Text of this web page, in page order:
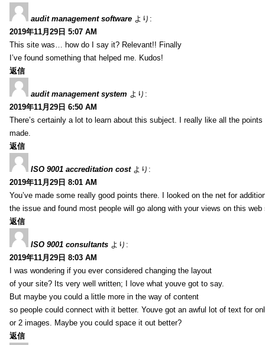
audit management software より:
2019年11月29日 5:07 AM
This site was… how do I say it? Relevant!! Finally
I’ve found something that helped me. Kudos!
返信
audit management system より:
2019年11月29日 6:50 AM
There’s certainly a lot to learn about this subject. I really like all the points
made.
返信
ISO 9001 accreditation cost より:
2019年11月29日 8:01 AM
You’ve made some really good points there. I looked on the net for
the issue and found most people will go along with your views on this web
返信
ISO 9001 consultants より:
2019年11月29日 8:03 AM
I was wondering if you ever considered changing the layout
of your site? Its very well written; I love what youve got to say.
But maybe you could a little more in the way of content
so people could connect with it better. Youve got an awful lot of text for
or 2 images. Maybe you could space it out better?
返信